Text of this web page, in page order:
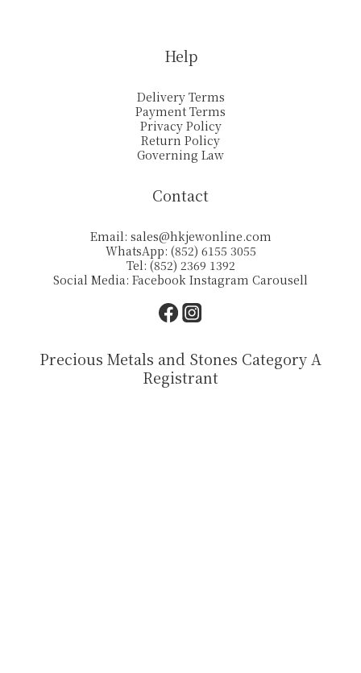
Help
Delivery Terms
Payment Terms
Privacy Policy
Return Policy
Governing Law
Contact
Email: sales@hkjewonline.com
WhatsApp: (852) 6155 3055
Tel: (852) 2369 1392
Social Media: Facebook Instagram Carousell
Precious Metals and Stones Category A
Registrant